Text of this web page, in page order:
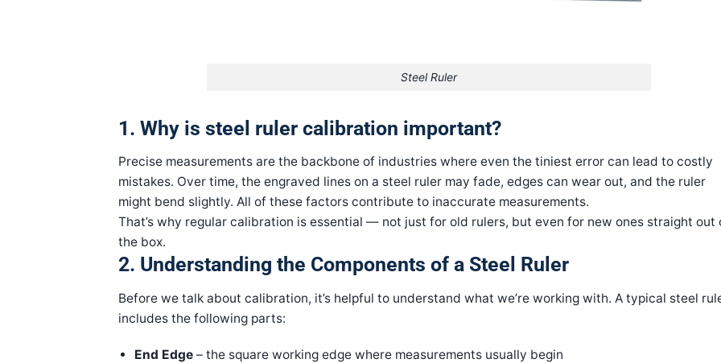
Steel Ruler
1. Why is steel ruler calibration important?
Precise measurements are the backbone of industries where even the tiniest error can lead to costly
mistakes. Over time, the engraved lines on a steel ruler may fade, edges can wear out, and the ruler
might bend slightly. All of these factors contribute to inaccurate measurements.
That’s why regular calibration is essential — not just for old rulers, but even for new ones straight out
the box.
2. Understanding the Components of a Steel Ruler
Before we talk about calibration, it’s helpful to understand what we’re working with. A typical steel
includes the following parts:
End Edge – the square working edge where measurements usually begin